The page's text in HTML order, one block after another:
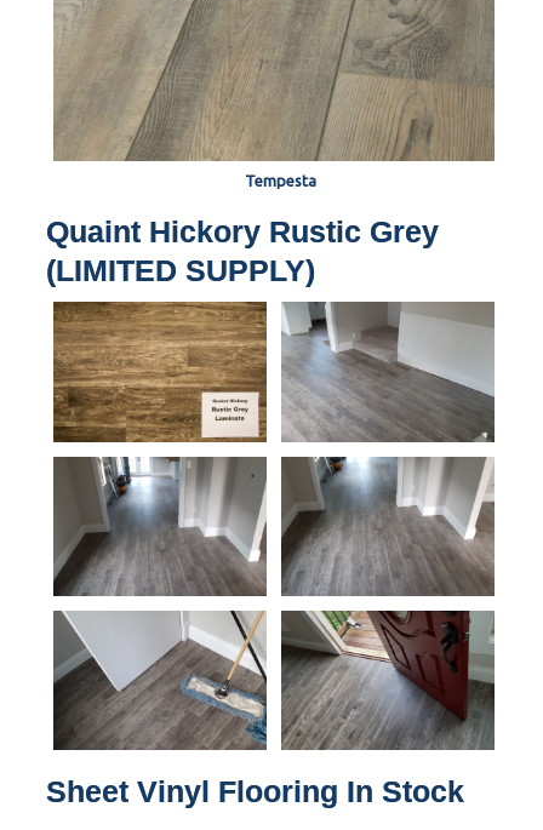
Tempesta
Quaint Hickory Rustic Grey
(LIMITED SUPPLY)
Sheet Vinyl Flooring In Stock